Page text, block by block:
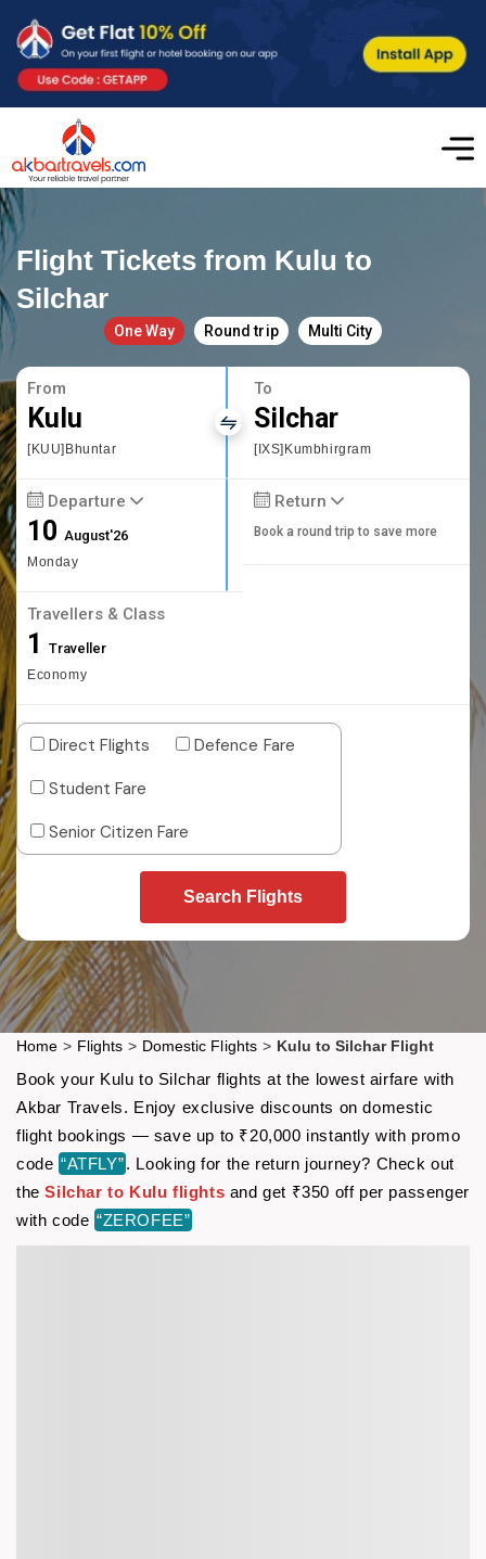
Flight Tickets from Kulu to
Silchar
One Way Round trip Multi City
From
Kulu
[KUU]Bhuntar
To
Silchar
[IXS]Kumbhirgram
Departure
10August'26
Monday
Return
Book a round trip to save more
Travellers & Class
1 Traveller
Economy
Direct Flights
Defence Fare
Student Fare
Senior Citizen Fare
Search Flights
Home > Flights > Domestic Flights > Kulu to Silchar Flight
Book your Kulu to Silchar flights at the lowest airfare with
Akbar Travels. Enjoy exclusive discounts on domestic
flight bookings — save up to ₹20,000 instantly with promo
code “ATFLY”. Looking for the return journey? Check out
theSilchar to Kulu flights and get ₹350 off per passenger
with code “ZEROFEE”